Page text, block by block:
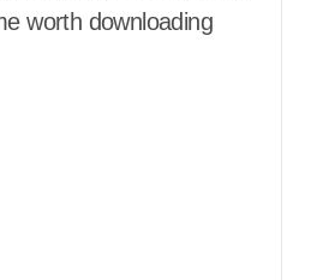
worth downloading